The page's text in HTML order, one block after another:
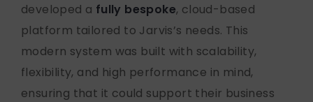
developed a fully bespoke, cloud-based
platform tailored to Jarvis’s needs. This
modern system was built with scalability,
flexibility, and high performance in mind,
ensuring that it could support their business